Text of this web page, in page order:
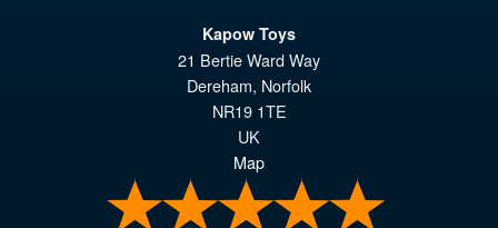
Kapow Toys
21 Bertie Ward Way
Dereham, Norfolk
NR19 1TE
UK
Map